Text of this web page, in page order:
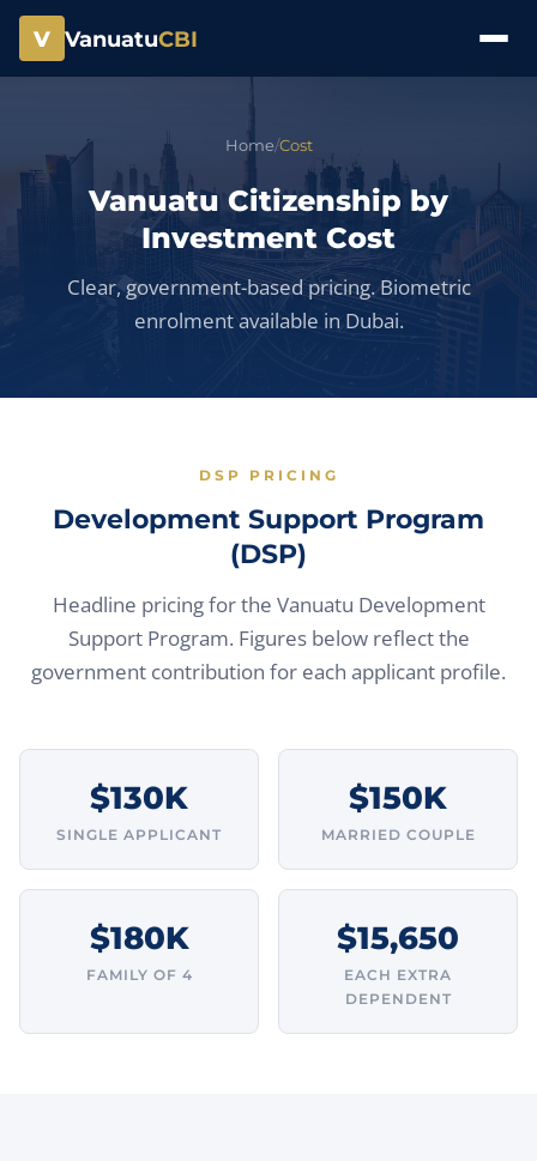
V VanuatuCBI
Home/Cost
Vanuatu Citizenship by
Investment Cost
Clear, government-based pricing. Biometric
enrolment available in Dubai.
DSP PRICING
Development Support Program
(DSP)
Headline pricing for the Vanuatu Development
Support Program. Figures below reflect the
government contribution for each applicant profile.
$130K
SINGLE APPLICANT
$150K
MARRIED COUPLE
$180K
FAMILY OF 4
$15,650
EACH EXTRA
DEPENDENT